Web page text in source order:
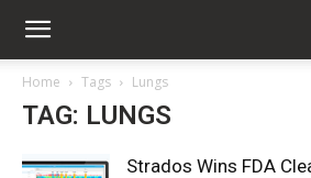
Home Tags Lungs
TAG: LUNGS
Strados Wins FDA